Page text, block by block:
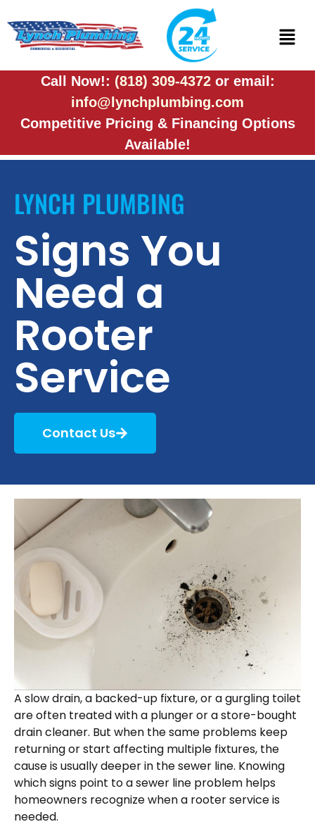
Call Now!: (818) 309-4372 or email:
info@lynchplumbing.com
Competitive Pricing & Financing Options
Available!
LYNCH PLUMBING
Signs You
Need a
Rooter
Service
Contact Us
A slow drain, a backed-up fixture, or a gurgling toilet
are often treated with a plunger or a store-bought
drain cleaner. But when the same problems keep
returning or start affecting multiple fixtures, the
cause is usually deeper in the sewer line. Knowing
which signs point to a sewer line problem helps
homeowners recognize when a rooter service is
needed.